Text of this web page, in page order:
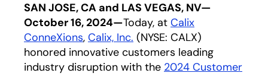
SAN JOSE, CA and LAS VEGAS, NV—
October 16, 2024—Today, at Calix
ConneXions, Calix, Inc. (NYSE: CALX)
honored innovative customers leading
industry disruption with the 2024 Customer